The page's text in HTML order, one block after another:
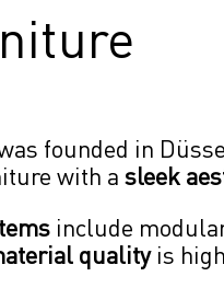
founded in
with a sleek
include
quality is